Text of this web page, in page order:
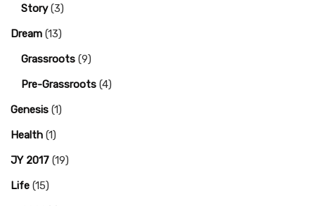
Story(3)
Dream (13)
Grassroots (9)
Pre-Grassroots (4)
Genesis (1)
Health (1)
JY 2017 (19)
Life (15)